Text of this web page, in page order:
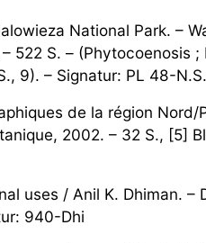
National Park. –
522 S. – (Phytocoenosis
9). – Signatur: PL 48-
de la région
2002. – 32 S., [5]
uses / Anil K. Dhiman. –
940-Dhi